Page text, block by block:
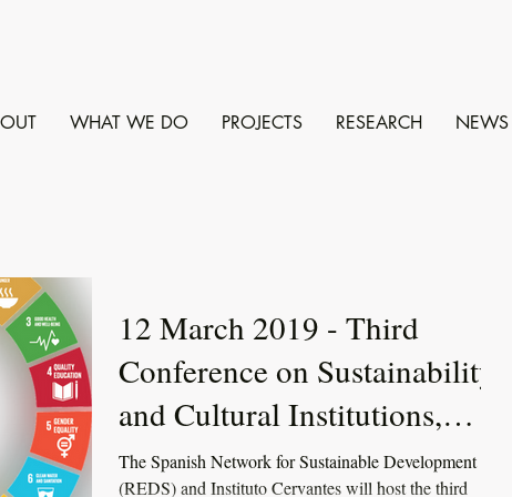
WHAT WE DO PROJECTS RESEARCH NEWS
12 March 2019 - Third
Conference on Sustainability
and Cultural Institutions,
Madrid
The Spanish Network for Sustainable Development
(REDS) and Instituto Cervantes will host the third